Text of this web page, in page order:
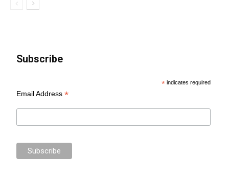
Subscribe
* indicates required
Email Address*